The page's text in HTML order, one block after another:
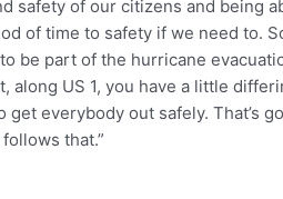
safety of our citizens and being
of time to safety if we need to.
be part of the hurricane
along US 1, you have a little
get everybody out safely. That’s
that.”